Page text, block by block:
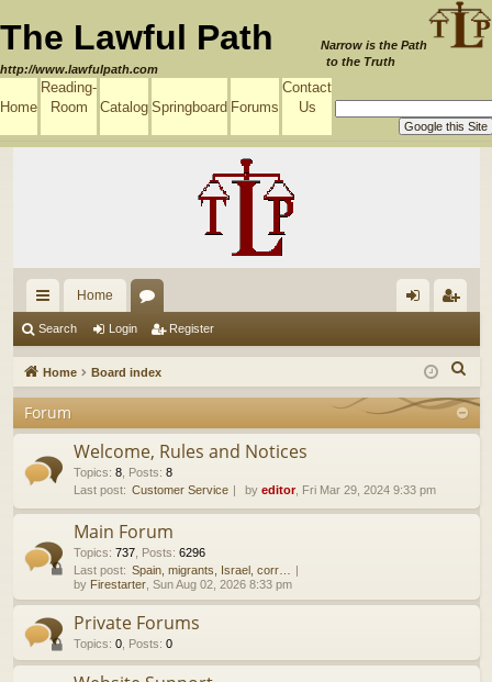
The Lawful Path
http://www.lawfulpath.com
Narrow is the Path
to the Truth
Home
Reading-
Room
Catalog Springboard Forums
Contact
Us
ui
ck
lin
ks
Home
u
m
s
in ist
er
Search Login Register
Home Board index
e
Forum
Welcome, Rules and Notices
Topics: 8, Posts: 8
Last post: Customer Service by editor, Fri Mar 29, 2024 9:33 pm
Main Forum
Topics: 737, Posts: 6296
Last post: Spain, migrants, Israel, corr…
by Firestarter, Sun Aug 02, 2026 8:33 pm
Private Forums
Topics: 0, Posts: 0